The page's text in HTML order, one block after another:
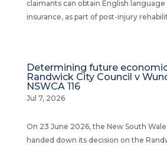
claimants can obtain English
insurance, as part of post-injury
Determining future
Randwick City Council v
NSWCA 116
Jul 7, 2026
On 23 June 2026, the New South
handed down its decision on the